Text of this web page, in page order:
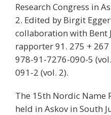
Research Congress in
2. Edited by Birgit
collaboration with Bent
rapporter 91. 275 + 267
978-91-7276-090-5
091-2 (vol. 2).
The 15th Nordic Name
held in Askov in South